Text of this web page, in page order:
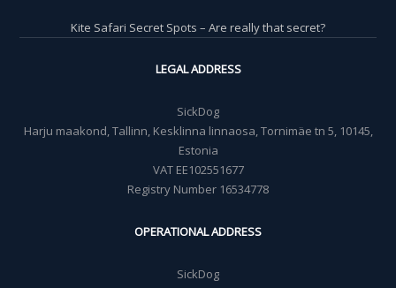
Kite Safari Secret Spots – Are really that secret?
LEGAL ADDRESS
SickDog
Harju maakond, Tallinn, Kesklinna linnaosa, Tornimäe tn 5, 10145,
Estonia
VAT EE102551677
Registry Number 16534778
OPERATIONAL ADDRESS
SickDog